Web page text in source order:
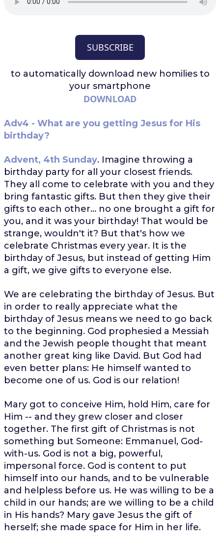
SUBSCRIBE
to automatically download new homilies to
your smartphone
DOWNLOAD
Adv4 - What are you getting Jesus for His
birthday?
Advent, 4th Sunday. Imagine throwing a
birthday party for all your closest friends.
They all come to celebrate with you and they
bring fantastic gifts. But then they give their
gifts to each other... no one brought a gift for
you, and it was your birthday! That would be
strange, wouldn't it? But that's how we
celebrate Christmas every year. It is the
birthday of Jesus, but instead of getting Him
a gift, we give gifts to everyone else.
We are celebrating the birthday of Jesus. But
in order to really appreciate what the
birthday of Jesus means we need to go back
to the beginning. God prophesied a Messiah
and the Jewish people thought that meant
another great king like David. But God had
even better plans: He himself wanted to
become one of us. God is our relation!
Mary got to conceive Him, hold Him, care for
Him -- and they grew closer and closer
together. The first gift of Christmas is not
something but Someone: Emmanuel, God-
with-us. God is not a big, powerful,
impersonal force. God is content to put
himself into our hands, and to be vulnerable
and helpless before us. He was willing to be a
child in our hands; are we willing to be a child
in His hands? Mary gave Jesus the gift of
herself; she made space for Him in her life.